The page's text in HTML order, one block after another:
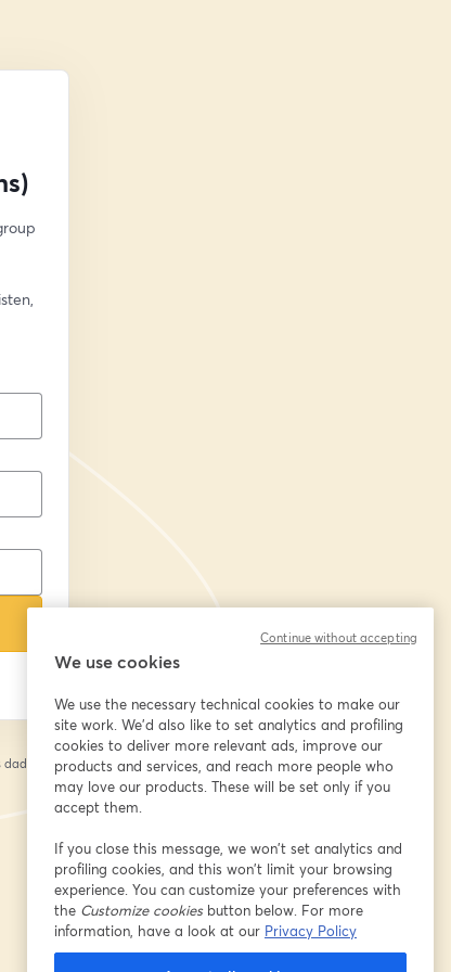
em uma nova guia
dados vão
We use cookies
We use the necessary technical cookies to make our
site work. We'd also like to set analytics and profiling
cookies to deliver more relevant ads, improve our
products and services, and reach more people who
may love our products. These will be set only if you
accept them.
If you close this message, we won’t set analytics and
profiling cookies, and this won’t limit your browsing
experience. You can customize your preferences with
the Customize cookiesbutton below. For more
information, have a look at our Privacy Policy
Continue without accepting